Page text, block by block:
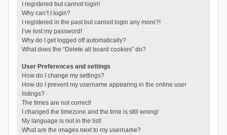
I registered but cannot login!
Why can’t I login?
I registered in the past but cannot login any more?!
I’ve lost my password!
Why do I get logged off automatically?
What does the “Delete all board cookies” do?
User Preferences and settings
How do I change my settings?
How do I prevent my username appearing in the online user
listings?
The times are not correct!
I changed the timezone and the time is still wrong!
My language is not in the list!
What are the images next to my username?